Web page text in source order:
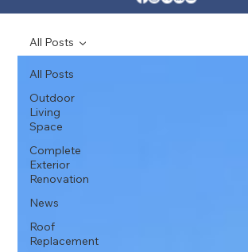
All Posts
Outdoor
Living
Space
Complete
Exterior
Renovation
News
Roof
Replacement
All Posts